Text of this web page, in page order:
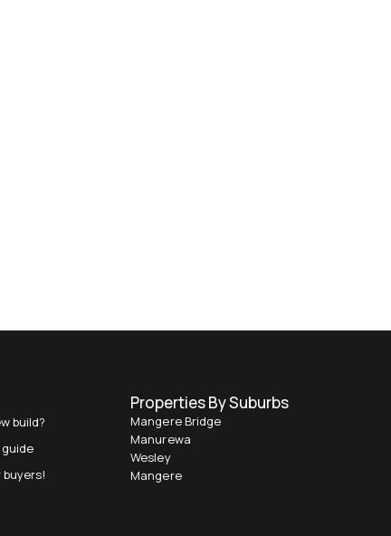
build?
Properties By Suburbs
Mangere Bridge
Manurewa
Wesley
Mangere